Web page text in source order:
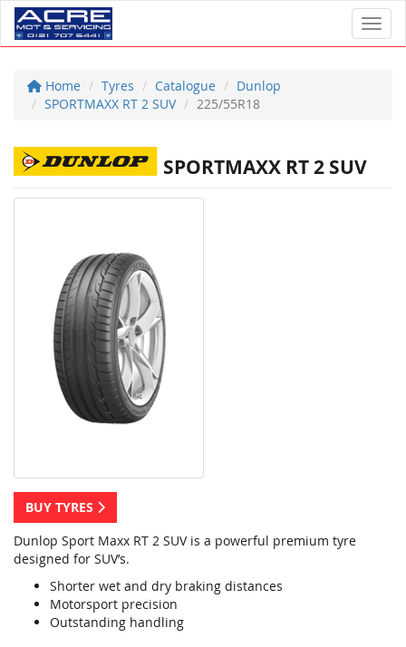
Home Tyres Catalogue
Dunlop
SPORTMAXX RT 2 SUV
225/55R18
SPORTMAXX RT 2 SUV
BUY TYRES
Dunlop Sport Maxx RT 2 SUV is a powerful premium tyre
designed for SUV’s.
Shorter wet and dry braking distances
Motorsport precision
Outstanding handling